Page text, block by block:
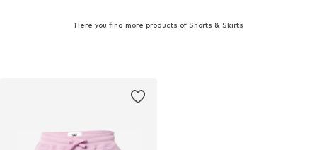
Here you find more products of Shorts & Skirts